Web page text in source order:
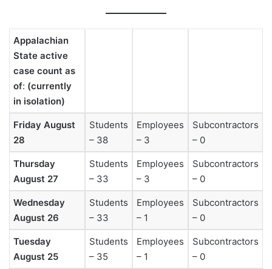
Appalachian
State active
case count as
of: (currently
in isolation)
Friday August
28
Students
– 38
Employees
– 3
Subcontractors
– 0
Thursday
August 27
Students
– 33
Employees
– 3
Subcontractors
– 0
Wednesday
August 26
Students
– 33
Employees
– 1
Subcontractors
– 0
Tuesday
August 25
Students
– 35
Employees
– 1
Subcontractors
– 0